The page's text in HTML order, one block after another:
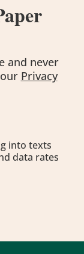
and never
Privacy
into texts
data rates